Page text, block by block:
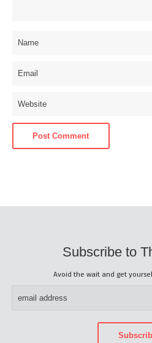
Subscribe to
Avoid the wait and get